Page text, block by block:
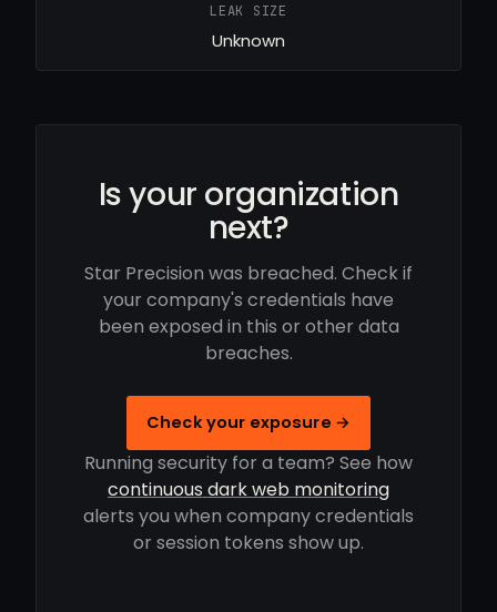
LEAK SIZE
Unknown
Is your organization
next?
Star Precision was breached. Check if
your company's credentials have
been exposed in this or other data
breaches.
Check your exposure →
Running security for a team? See how
continuous dark web monitoring
alerts you when company credentials
or session tokens show up.